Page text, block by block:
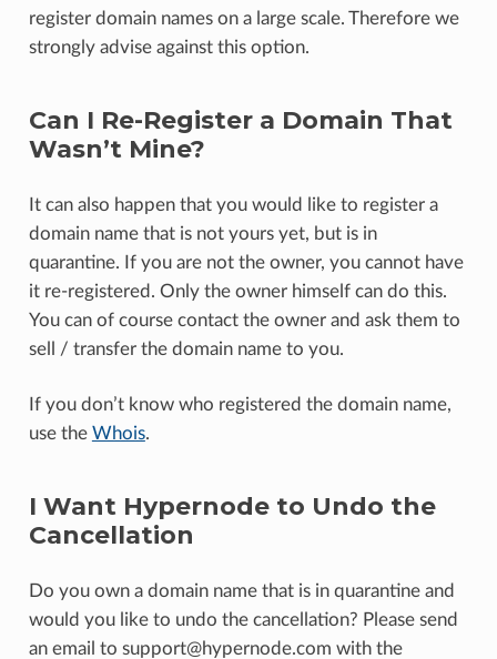
register domain names on a large scale. Therefore we
strongly advise against this option.
Can I Re-Register a Domain That
Wasn’t Mine?
It can also happen that you would like to register a
domain name that is not yours yet, but is in
quarantine. If you are not the owner, you cannot have
it re-registered. Only the owner himself can do this.
You can of course contact the owner and ask them to
sell / transfer the domain name to you.
If you don’t know who registered the domain name,
use the Whois.
I Want Hypernode to Undo the
Cancellation
Do you own a domain name that is in quarantine and
would you like to undo the cancellation? Please send
an email to support@hypernode.com with the